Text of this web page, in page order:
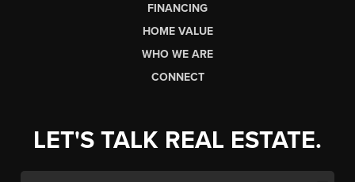
FINANCING
HOME VALUE
WHO WE ARE
CONNECT
LET'S TALK REAL ESTATE.